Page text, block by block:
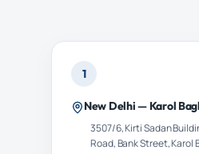
1
New Delhi — Karol
3507/6, Kirti Sadan
Road, Bank Street, Karol